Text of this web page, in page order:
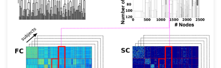
On May 7th, 2018 Asier Erramuzpe defended his Thesis
titled “Development of new methods for brain connectivity
biomarkers in epilepsy and other pathological conditions”.
He got ”Cum Laude por Unaminidad”. Zorionak!!